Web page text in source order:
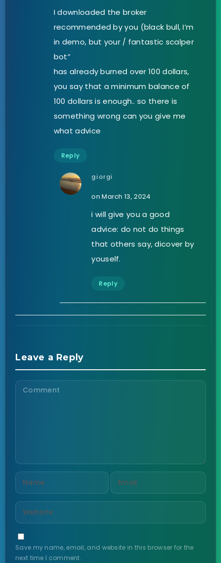
I downloaded the broker
recommended by you (black bull, I’m
in demo, but your / fantastic scalper
bot”
has already burned over 100 dollars,
you say that a minimum balance of
100 dollars is enough.. so there is
something wrong can you give me
what advice
Reply
giorgi
on March 13, 2024
i will give you a good
advice: do not do things
that others say, dicover by
youself.
Reply
Leave a Reply
Save my name, email, and website in this browser for the
next time I comment.